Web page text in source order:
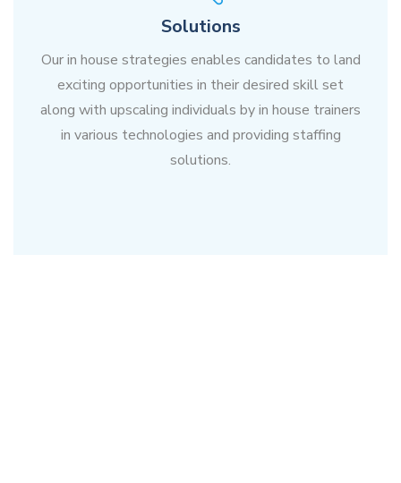
Solutions
Our in house strategies enables candidates to land
exciting opportunities in their desired skill set
along with upscaling individuals by in house trainers
in various technologies and providing staffing
solutions.